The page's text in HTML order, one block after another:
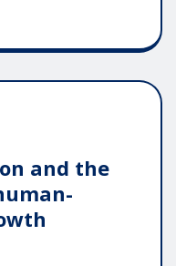
and the